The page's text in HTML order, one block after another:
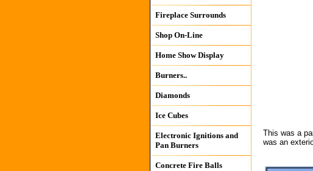
Fireplace Surrounds
Shop On-Line
Home Show Display
Burners..
Diamonds
Ice Cubes
Electronic Ignitions and
Pan Burners
Concrete Fire Balls
This was a
was an